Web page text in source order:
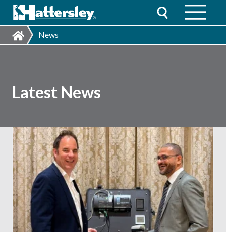
News
Latest News